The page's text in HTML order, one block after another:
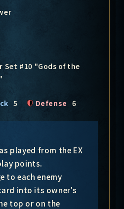
Set #10 "Gods of the
5 Defense 6
played from the EX
points.
to each enemy
into its owner's
top or on the